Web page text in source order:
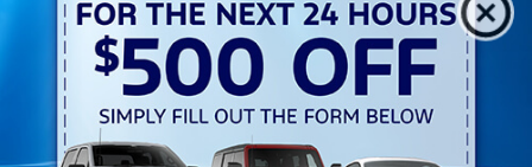
Black Side Windows Trim
Cargo Lamp w/High Mount Stop Light
Chrome Door Handles
Chrome Front Bumper w/Body-Colored Rub
Strip/Fascia Accent and 2 Tow Hooks